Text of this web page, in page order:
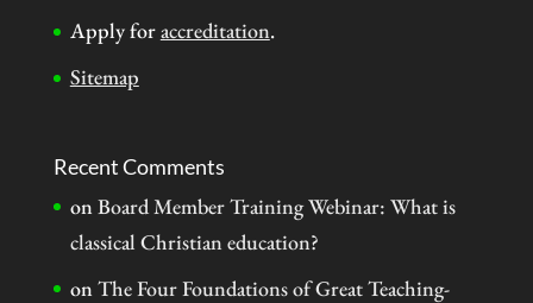
Apply foraccreditation.
Sitemap
Recent Comments
onBoard Member Training Webinar: What is
classical Christian education?
onThe Four Foundations of Great Teaching-